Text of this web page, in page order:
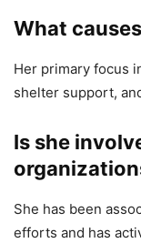
What
Her primary focus
shelter support,
Is she
She has been
efforts and has